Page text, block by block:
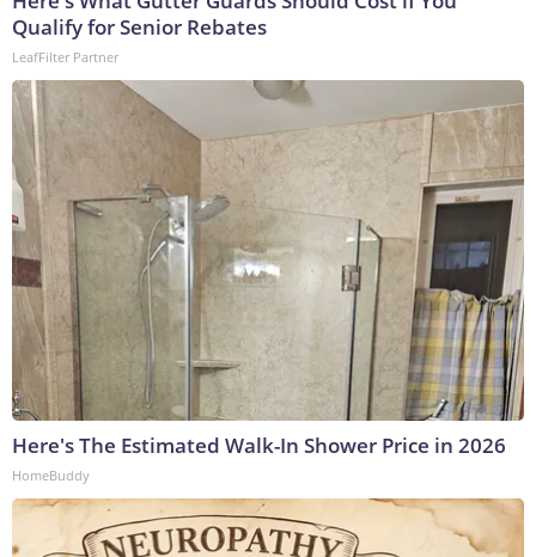
Qualify for Senior Rebates
LeafFilter Partner
Here's The Estimated Walk-In Shower Price in 2026
HomeBuddy